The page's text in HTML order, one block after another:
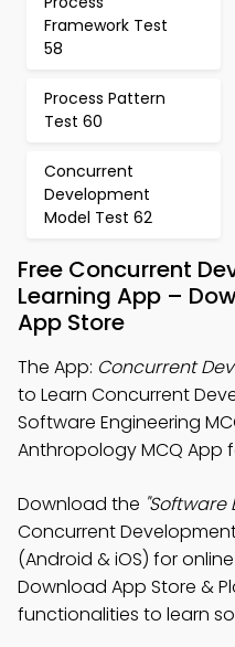
Framework Test
58
Process Pattern
Test 60
Concurrent
Development
Model Test 62
Free Concurrent
Learning App –
App Store
The App: Concurrent
to Learn Concurrent
Software Engineering
Anthropology MCQ App
Download the "Software
Concurrent
(Android & iOS) for
Download App Store &
functionalities to learn